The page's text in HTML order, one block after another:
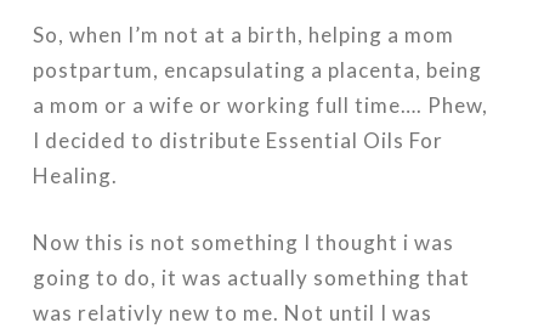
So, when I’m not at a birth, helping a mom
postpartum, encapsulating a placenta, being
a mom or a wife or working full time…. Phew,
I decided to distribute Essential Oils For
Healing.
Now this is not something I thought i was
going to do, it was actually something that
was relativly new to me. Not until I was